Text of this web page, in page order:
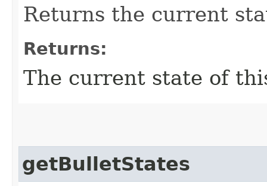
Returns the current
Returns:
The current state of
getBulletStates